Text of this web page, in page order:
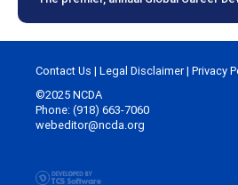
Contact Us | Legal Disclaimer| Privacy
©2025 NCDA
Phone: (918) 663-7060
webeditor@ncda.org